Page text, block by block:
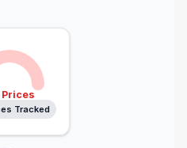
Prices
Tracked